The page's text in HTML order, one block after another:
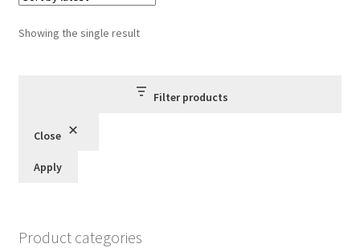
Showing the single result
Filter products
Close
Apply
Product categories